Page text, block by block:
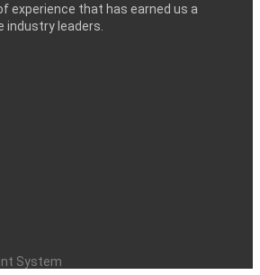
experience that has earned us a
industry leaders.
System